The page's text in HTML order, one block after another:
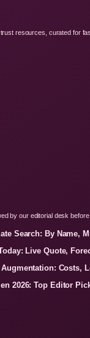
resources, curated for
by our editorial desk before
Search: By Name,
Live Quote,
Augmentation: Costs,
2026: Top Editor